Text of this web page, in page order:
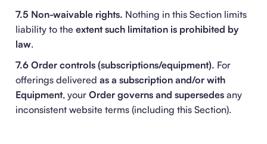
7.5 Non-waivable rights. Nothing in this Section limits
liability to the extent such limitation is prohibited by
law.
7.6 Order controls (subscriptions/equipment). For
offerings delivered as a subscription and/or with
Equipment, your Order governs and supersedes any
inconsistent website terms (including this Section).